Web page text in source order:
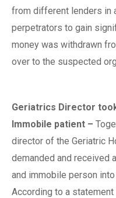
from different lenders in
perpetrators to gain
money was withdrawn
over to the suspected
Geriatrics Director t
Immobile patient –
director of the Geriatric
demanded and received
and immobile person
According to a